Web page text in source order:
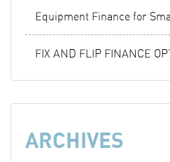
Equipment Finance for
FIX AND FLIP FINANCE
ARCHIVES